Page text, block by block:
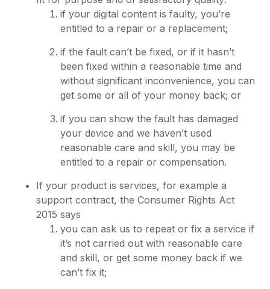
if your digital content is faulty, you’re
entitled to a repair or a replacement;
if the fault can’t be fixed, or if it hasn’t
been fixed within a reasonable time and
without significant inconvenience, you can
get some or all of your money back; or
if you can show the fault has damaged
your device and we haven’t used
reasonable care and skill, you may be
entitled to a repair or compensation.
If your product is services, for example a
support contract, the Consumer Rights Act
2015 says
you can ask us to repeat or fix a service if
it’s not carried out with reasonable care
and skill, or get some money back if we
can’t fix it;